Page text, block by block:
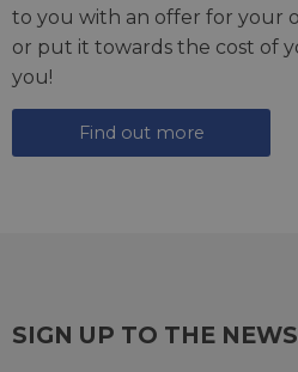
to you with an offer for your
or put it towards the cost of
you!
Find out more
SIGN UP TO THE